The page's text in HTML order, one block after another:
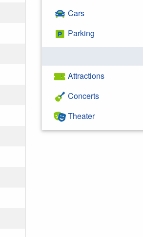
Cars
Parking
Attractions
Concerts
Theater